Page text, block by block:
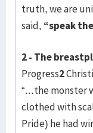
truth, we are
said, “speak
2 - The
Progress2
“...the monster
clothed with
Pride) he had